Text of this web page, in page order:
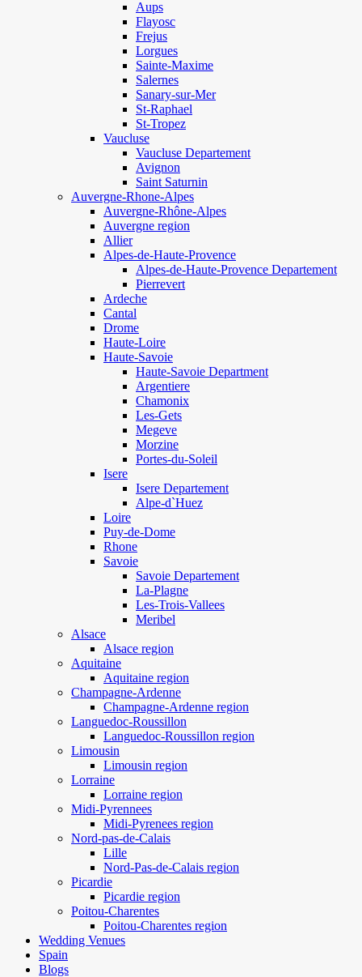
Aups
Flayosc
Frejus
Lorgues
Sainte-Maxime
Salernes
Sanary-sur-Mer
St-Raphael
St-Tropez
Vaucluse
Vaucluse Departement
Avignon
Saint Saturnin
Auvergne-Rhone-Alpes
Auvergne-Rhône-Alpes
Auvergne region
Allier
Alpes-de-Haute-Provence
Alpes-de-Haute-Provence Departement
Pierrevert
Ardeche
Cantal
Drome
Haute-Loire
Haute-Savoie
Haute-Savoie Department
Argentiere
Chamonix
Les-Gets
Megeve
Morzine
Portes-du-Soleil
Isere
Isere Departement
Alpe-d`Huez
Loire
Puy-de-Dome
Rhone
Savoie
Savoie Departement
La-Plagne
Les-Trois-Vallees
Meribel
Alsace
Alsace region
Aquitaine
Aquitaine region
Champagne-Ardenne
Champagne-Ardenne region
Languedoc-Roussillon
Languedoc-Roussillon region
Limousin
Limousin region
Lorraine
Lorraine region
Midi-Pyrennees
Midi-Pyrenees region
Nord-pas-de-Calais
Lille
Nord-Pas-de-Calais region
Picardie
Picardie region
Poitou-Charentes
Poitou-Charentes region
Wedding Venues
Spain
Blogs